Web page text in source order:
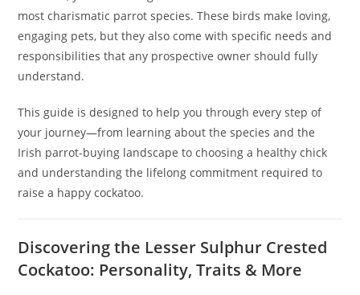
most charismatic parrot species. These birds make loving,
engaging pets, but they also come with specific needs and
responsibilities that any prospective owner should fully
understand.
This guide is designed to help you through every step of
your journey—from learning about the species and the
Irish parrot-buying landscape to choosing a healthy chick
and understanding the lifelong commitment required to
raise a happy cockatoo.
Discovering the Lesser Sulphur Crested
Cockatoo: Personality, Traits & More